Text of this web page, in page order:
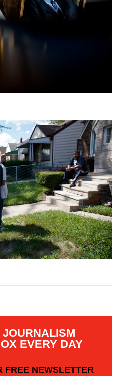
EVERY DAY
FREE NEWSLETTER